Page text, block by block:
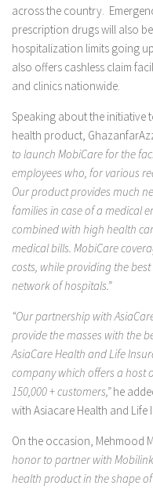
across the country.
prescription drugs will also
hospitalization limits going
also offers cashless claim
and clinics nationwide.
Speaking about the initiative
health product,
to launch MobiCare for the
employees who, for various
Our product provides much
families in case of a medical
combined with high health
medical bills. MobiCare
costs, while providing the
network of hospitals.”
“Our partnership with
provide the masses with the
AsiaCare Health and Life
company which offers a host
150,000 + customers,”he
with Asiacare Health and Life
On the occasion, Mehmood
honor to partner with
health product in the shape